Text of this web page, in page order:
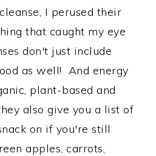
I perused their
that caught my eye
don't just include
as well! And energy
plant-based and
also give you a list of
on if you're still
apples, carrots,